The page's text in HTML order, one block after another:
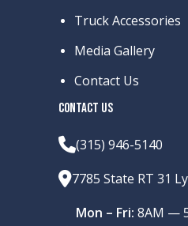
Truck Accessories
Media Gallery
Contact Us
CONTACT US
(315) 946-5140
7785 State RT 31
Mon – Fri: 8AM —